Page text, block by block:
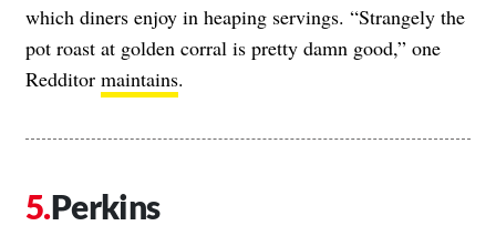
which diners enjoy in heaping servings. “Strangely the
pot roast at golden corral is pretty damn good,” one
Redditor maintains.
Perkins